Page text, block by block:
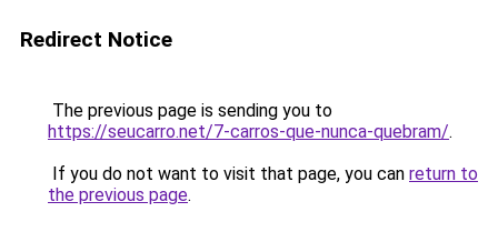
Redirect Notice
The previous page is sending you to
https://seucarro.net/7-carros-que-nunca-quebram/.
If you do not want to visit that page, you can return to
the previous page.